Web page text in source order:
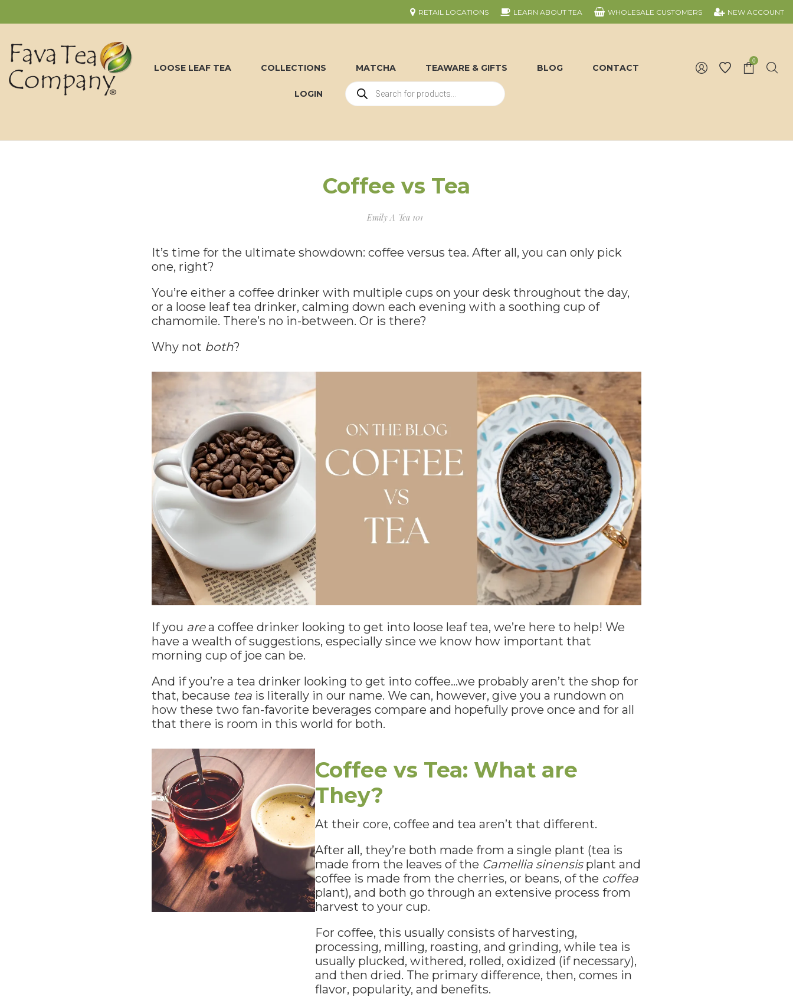
NEW ACCOUNT
WHOLESALE CUSTOMERS
LEARN ABOUT TEA
RETAIL LOCATIONS
LOOSE LEAF TEA COLLECTIONS MATCHA TEAWARE & GIFTS BLOG CONTACT
LOGIN
0
Coffee vs Tea
Emily A Tea 101
It’s time for the ultimate showdown: coffee versus tea. After all, you can only pick
one, right?
You’re either a coffee drinker with multiple cups on your desk throughout the day,
or a loose leaf tea drinker, calming down each evening with a soothing cup of
chamomile. There’s no in-between. Or is there?
Why not both?
If you area coffee drinker looking to get into loose leaf tea, we’re here to help! We
have a wealth of suggestions, especially since we know how important that
morning cup of joe can be.
And if you’re a tea drinker looking to get into coffee…we probably aren’t the shop for
that, because tea is literally in our name. We can, however, give you a rundown on
how these two fan-favorite beverages compare and hopefully prove once and for all
that there is room in this world for both.
Coffee vs Tea: What are
They?
At their core, coffee and tea aren’t that different.
After all, they’re both made from a single plant (tea is
made from the leaves of the Camellia sinensis plant and
coffee is made from the cherries, or beans, of the coffea
plant), and both go through an extensive process from
harvest to your cup.
For coffee, this usually consists of harvesting,
processing, milling, roasting, and grinding, while tea is
usually plucked, withered, rolled, oxidized (if necessary),
and then dried. The primary difference, then, comes in
flavor, popularity, and benefits.